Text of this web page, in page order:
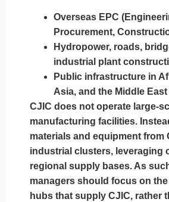
Overseas EPC
Procurement,
Hydropower, roads,
industrial plant
Public infrastructure in
Asia, and the Middle East
CJIC does not operate large-
manufacturing facilities.
materials and equipment from
industrial clusters, leveraging
regional supply bases. As
managers should focus on the
hubs that supply CJIC, rather